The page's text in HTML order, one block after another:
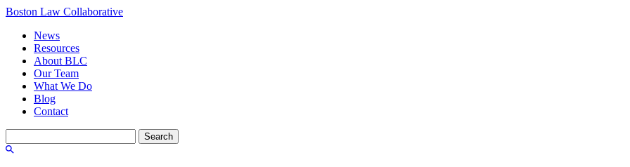
Boston Law Collaborative
News
Resources
About BLC
Our Team
What We Do
Blog
Contact
for: